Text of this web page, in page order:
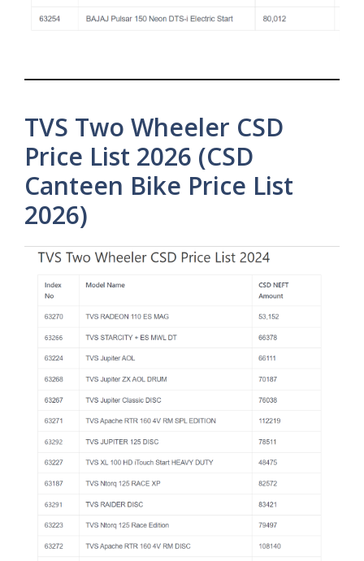
TVS Two Wheeler CSD
Price List 2026 (CSD
Canteen Bike Price List
2026)